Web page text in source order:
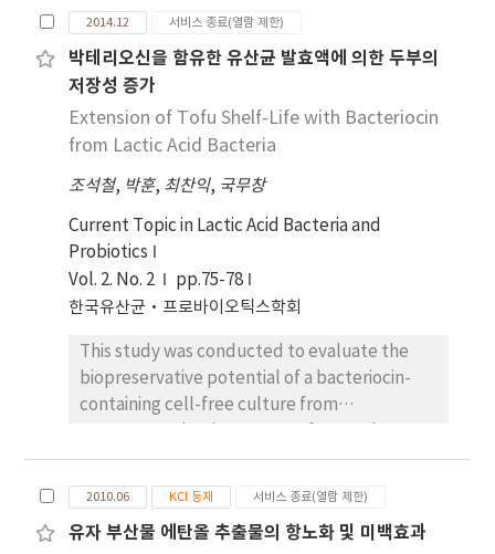
significant cell proliferative effects by 173.5%
respectively. Overall, this study showed that
the culture broths of strain A67 and C2 had
antimicrobial and antioxidant activities, which
could synergically increase the physiological
activities. And they had no cytotoxicity and
cell proliferative effects. Therefore, it is
expected that L. pentosus A67 and L.
plantarum C2 could be applied to a wide
variety of functional materials including food
and medicine as new probiotics.
collected from traditional markets and
homes in Seoul and Gyeonggi Province, and
were selected the isolates A67 and C2, which
were the most antibacterial to E. coli.
According to the analysis of 16S rRNA base
sequences, the results showed that L.
plantarum subsp. plantarum ATCC 14917
(similarity 100%). L. pentosus A67 showed a
survival rate of about 98.35% and the L.
plantarum C2 showed a survival rate of about
95.62% at pH 2.5, respectively. L. pentosus
and the L. plantarum C2 showed a survival
rate of about 88.81% on the 0.3% bile salt,
respectively. L. pentosus A67 and L.
such as the quinolone, aminoglycoside,
macrolide, glycopeptide, tetracycline,
cephalosporin and phenicillin families. On
basis of these results, L. pentosus A67 and L.
2014.12 서비스 종료(열람 제한)
박테리오신을 함유한 유산균 발효액에 의한 두부의
저장성 증가
Extension of Tofu Shelf-Life with Bacteriocin
from Lactic Acid Bacteria
조석철, 박훈, 최찬익, 국무창
Current Topic in Lactic Acid Bacteria and
Probiotics
Vol. 2. No. 2
pp.75-78
한국유산균·프로바이오틱스학회
This study was conducted to evaluate the
biopreservative potential of a bacteriocin-
containing cell-free culture from
increase the shelf-life of tofu, cell-free
culture of A164 was added to tofu coagulant
agent for coagulation process. Compared
with tofu treated with distilled water, lactic
2010.06 KCI 등재 서비스 종료(열람 제한)
유자 부산물 에탄올 추출물의 항노화 및 미백효과